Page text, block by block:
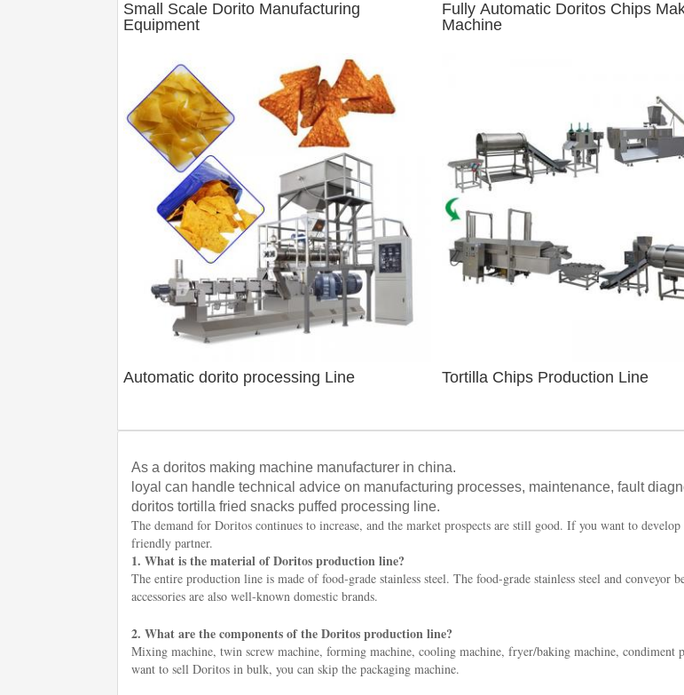
Small Scale Dorito Manufacturing
Equipment
Fully Automatic Doritos Chips
Machine
Automatic dorito processing Line Tortilla Chips Production Line
As a doritos making machine manufacturer in china.
loyal can handle technical advice on manufacturing processes, maintenance, fault
doritos tortilla fried snacks puffed processing line.
The demand for Doritos continues to increase, and the market prospects are still good. If you want to
friendly partner.
1. What is the material of Doritos production line?
The entire production line is made of food-grade stainless steel. The food-grade stainless steel and conveyor
accessories are also well-known domestic brands.
2. What are the components of the Doritos production line?
Mixing machine, twin screw machine, forming machine, cooling machine, fryer/baking machine, condiment
want to sell Doritos in bulk, you can skip the packaging machine.